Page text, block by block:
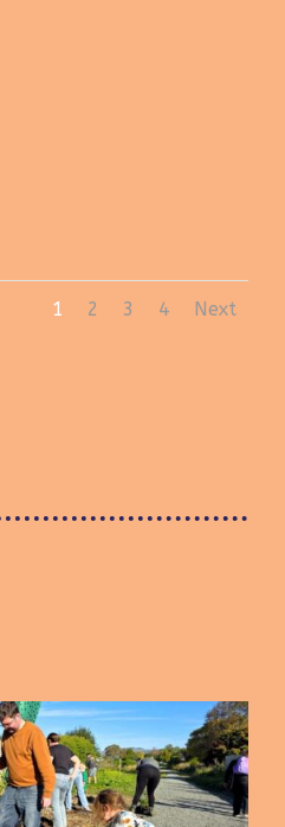
1 2 3 4 Next